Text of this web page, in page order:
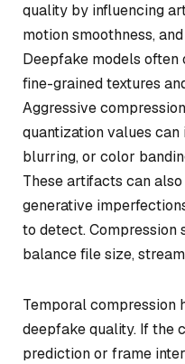
quality by influencing
motion smoothness,
Deepfake models
fine-grained textures
Aggressive
quantization values
blurring, or color
These artifacts can
generative
to detect. Compression
balance file size,
Temporal compression
deepfake quality. If the
prediction or frame